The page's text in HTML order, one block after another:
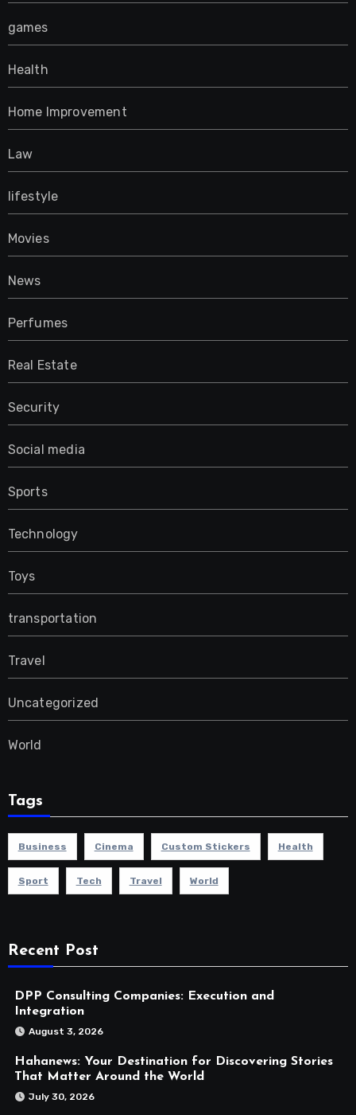
games
Health
Home Improvement
Law
lifestyle
Movies
News
Perfumes
Real Estate
Security
Social media
Sports
Technology
Toys
transportation
Travel
Uncategorized
World
Tags
Business Cinema Custom Stickers Health
Sport Tech Travel World
Recent Post
DPP Consulting Companies: Execution and
Integration
August 3, 2026
Hahanews: Your Destination for Discovering Stories
That Matter Around the World
July 30, 2026